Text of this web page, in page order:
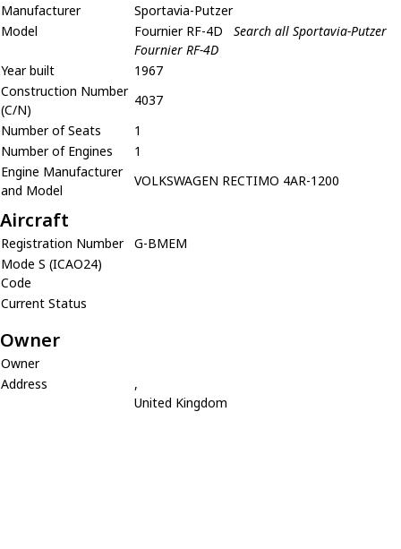
Manufacturer
Sportavia-Putzer
Model
Fournier RF-4D
Search all Sportavia-Putzer
Fournier RF-4D
Year built
1967
Construction Number
(C/N)
4037
Number of Seats
1
Number of Engines
1
Engine Manufacturer
and Model
VOLKSWAGEN RECTIMO 4AR-1200
Aircraft
Registration Number
G-BMEM
Mode S (ICAO24)
Code
Current Status
Owner
Owner
Address
,
United Kingdom